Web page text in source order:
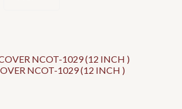
NCOT-1029 (12 INCH )